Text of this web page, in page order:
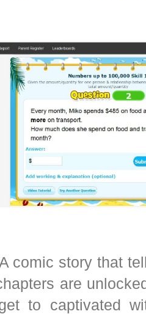
A comic story that
are
to captivated